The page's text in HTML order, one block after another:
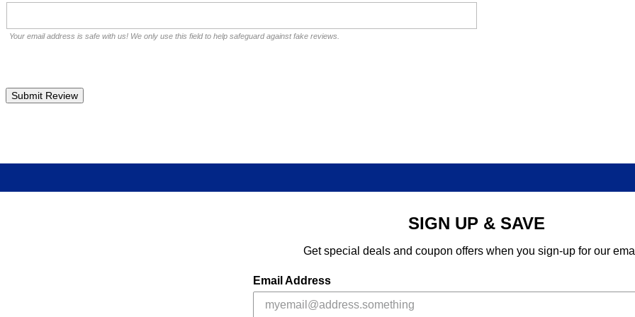
Your email address is safe with us! We only use this field to help safeguard against fake reviews.
SIGN UP & SAVE
Get special deals and coupon offers when you sign-up for our
Email Address